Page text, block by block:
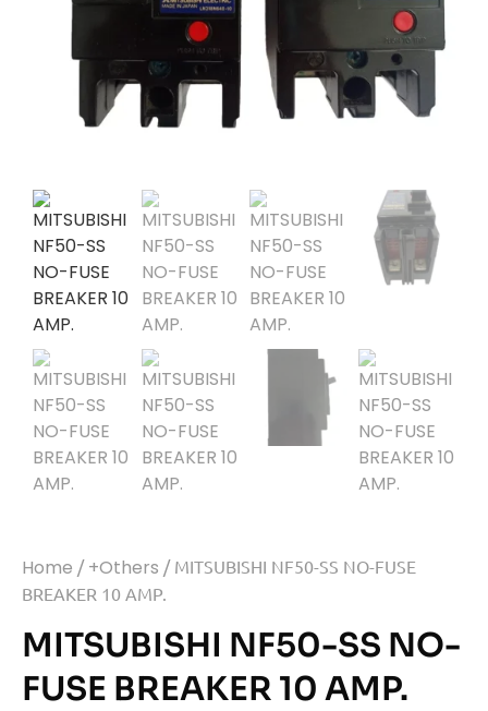
Home / +Others / MITSUBISHI NF50-SS NO-FUSE
BREAKER 10 AMP.
MITSUBISHI NF50-SS NO-
FUSE BREAKER 10 AMP.